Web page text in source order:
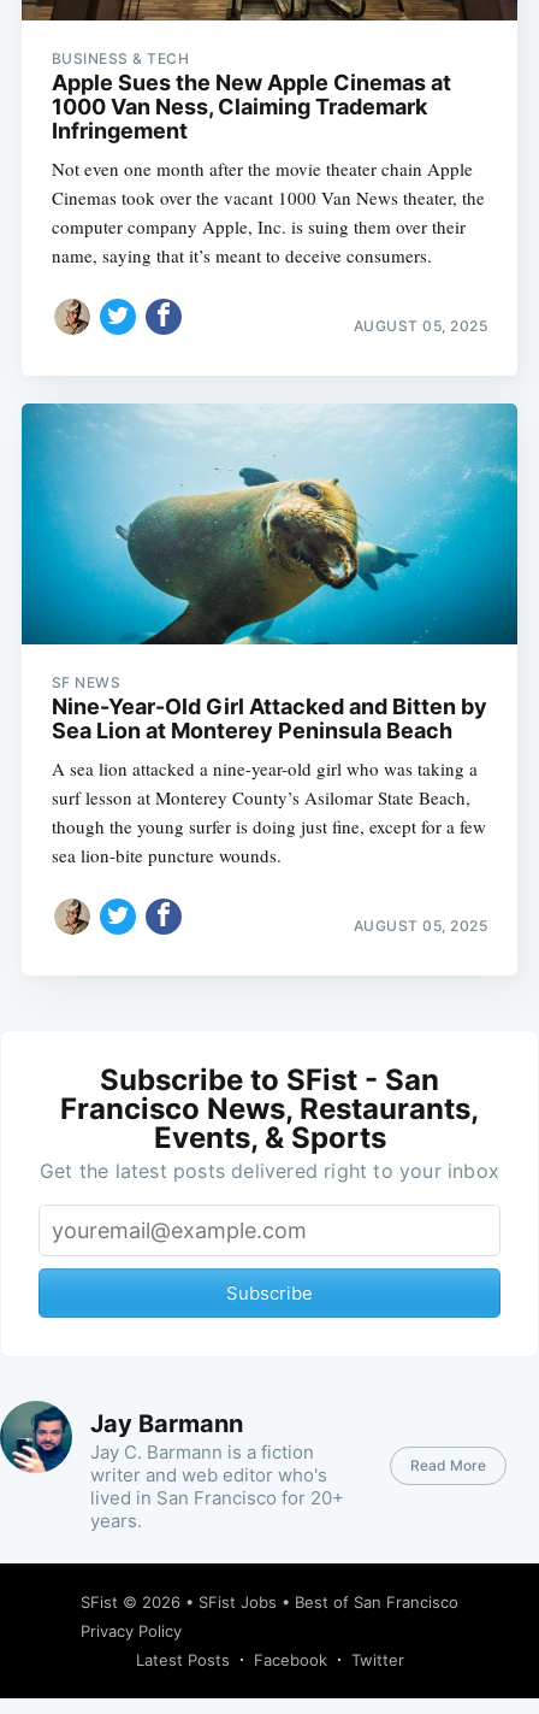
BUSINESS & TECH
Apple Sues the New Apple Cinemas at
1000 Van Ness, Claiming Trademark
Infringement
Not even one month after the movie theater chain Apple
Cinemas took over the vacant 1000 Van News theater, the
computer company Apple, Inc. is suing them over their
name, saying that it’s meant to deceive consumers.
AUGUST 05, 2025
SF NEWS
Nine-Year-Old Girl Attacked and Bitten by
Sea Lion at Monterey Peninsula Beach
A sea lion attacked a nine-year-old girl who was taking a
surf lesson at Monterey County’s Asilomar State Beach,
though the young surfer is doing just fine, except for a few
sea lion-bite puncture wounds.
AUGUST 05, 2025
Subscribe to SFist - San
Francisco News, Restaurants,
Events, & Sports
Get the latest posts delivered right to your inbox
Subscribe
Jay Barmann
Jay C. Barmann is a fiction
writer and web editor who's
lived in San Francisco for 20+
years.
Read More
SFist © 2026 • SFist Jobs • Best of San Francisco
Privacy Policy
Latest Posts
Facebook Twitter